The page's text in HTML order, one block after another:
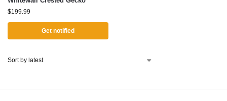
$199.99
Get notified